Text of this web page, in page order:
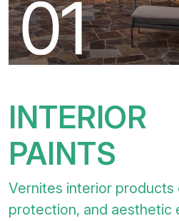
INTERIOR
PAINTS
Vernites interior products
protection, and aesthetic